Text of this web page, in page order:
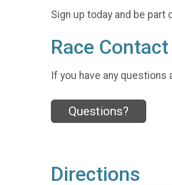
Sign up today and be
Race
If you have any
Questions?
Directions